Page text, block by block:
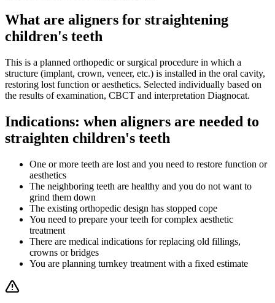
What are aligners for straightening
children's teeth
This is a planned orthopedic or surgical procedure in which a
structure (implant, crown, veneer, etc.) is installed in the oral cavity,
restoring lost function or aesthetics. Selected individually based on
the results of examination, CBCT and interpretation Diagnocat.
Indications: when aligners are needed to
straighten children's teeth
One or more teeth are lost and you need to restore function or
aesthetics
The neighboring teeth are healthy and you do not want to
grind them down
The existing orthopedic design has stopped cope
You need to prepare your teeth for complex aesthetic
treatment
There are medical indications for replacing old fillings,
crowns or bridges
You are planning turnkey treatment with a fixed estimate